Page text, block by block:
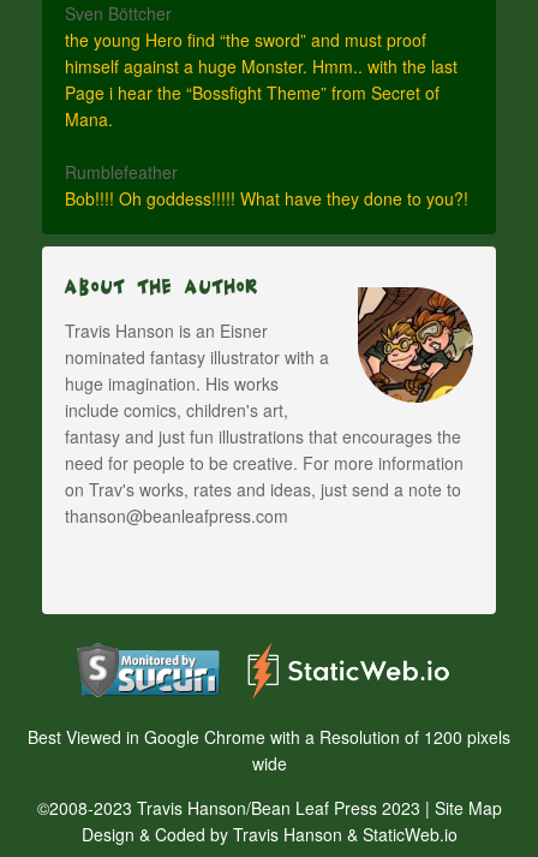
Sven Böttcher
the young Hero find “the sword” and must proof
himself against a huge Monster. Hmm.. with the last
Page i hear the “Bossfight Theme” from Secret of
Mana.
Rumblefeather
Bob!!!! Oh goddess!!!!! What have they done to you?!
About The Author
Travis Hanson is an Eisner
nominated fantasy illustrator with a
huge imagination. His works
include comics, children's art,
fantasy and just fun illustrations that encourages the
need for people to be creative. For more information
on Trav's works, rates and ideas, just send a note to
thanson@beanleafpress.com
Best Viewed in Google Chrome with a Resolution of 1200 pixels
wide
©2008-2023 Travis Hanson/Bean Leaf Press 2023 | Site Map
Design & Coded by Travis Hanson & StaticWeb.io